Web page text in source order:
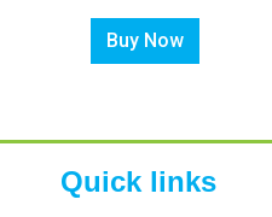
Buy Now
Quick links